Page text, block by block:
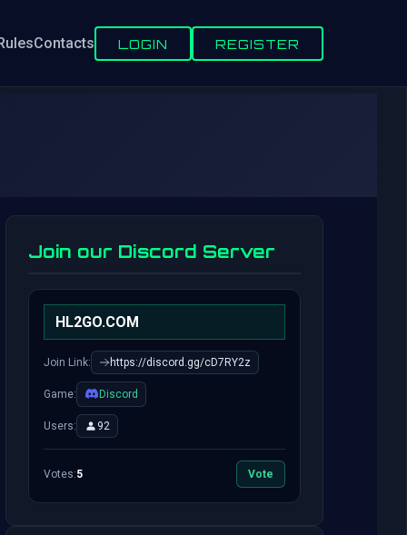
Contacts LOGIN REGISTER
Join our Discord Server
HL2GO.COM
Join Link: https://discord.gg/cD7RY2z
Game: Discord
Users: 92
Votes:5 Vote